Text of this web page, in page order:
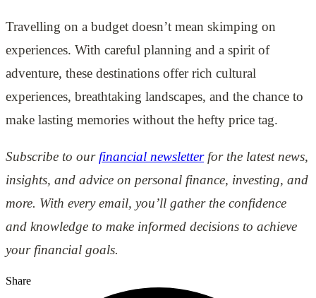
Travelling on a budget doesn’t mean skimping on
experiences. With careful planning and a spirit of
adventure, these destinations offer rich cultural
experiences, breathtaking landscapes, and the chance to
make lasting memories without the hefty price tag.
Subscribe to our financial newsletter for the latest news,
insights, and advice on personal finance, investing, and
more. With every email, you’ll gather the confidence
and knowledge to make informed decisions to achieve
your financial goals.
Share